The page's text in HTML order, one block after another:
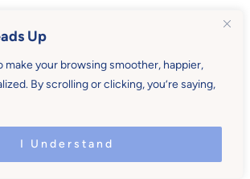
Up
make your browsing smoother, happier,
By scrolling or clicking, you’re saying,
I Understand
will not be published.